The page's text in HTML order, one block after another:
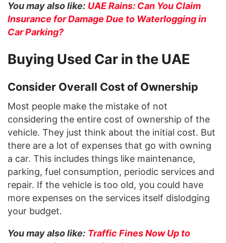
You may also like: UAE Rains: Can You Claim
Insurance for Damage Due to Waterlogging in
Car Parking?
Buying Used Car in the UAE
Consider Overall Cost of Ownership
Most people make the mistake of not
considering the entire cost of ownership of the
vehicle. They just think about the initial cost. But
there are a lot of expenses that go with owning
a car. This includes things like maintenance,
parking, fuel consumption, periodic services and
repair. If the vehicle is too old, you could have
more expenses on the services itself dislodging
your budget.
You may also like: Traffic Fines Now Up to